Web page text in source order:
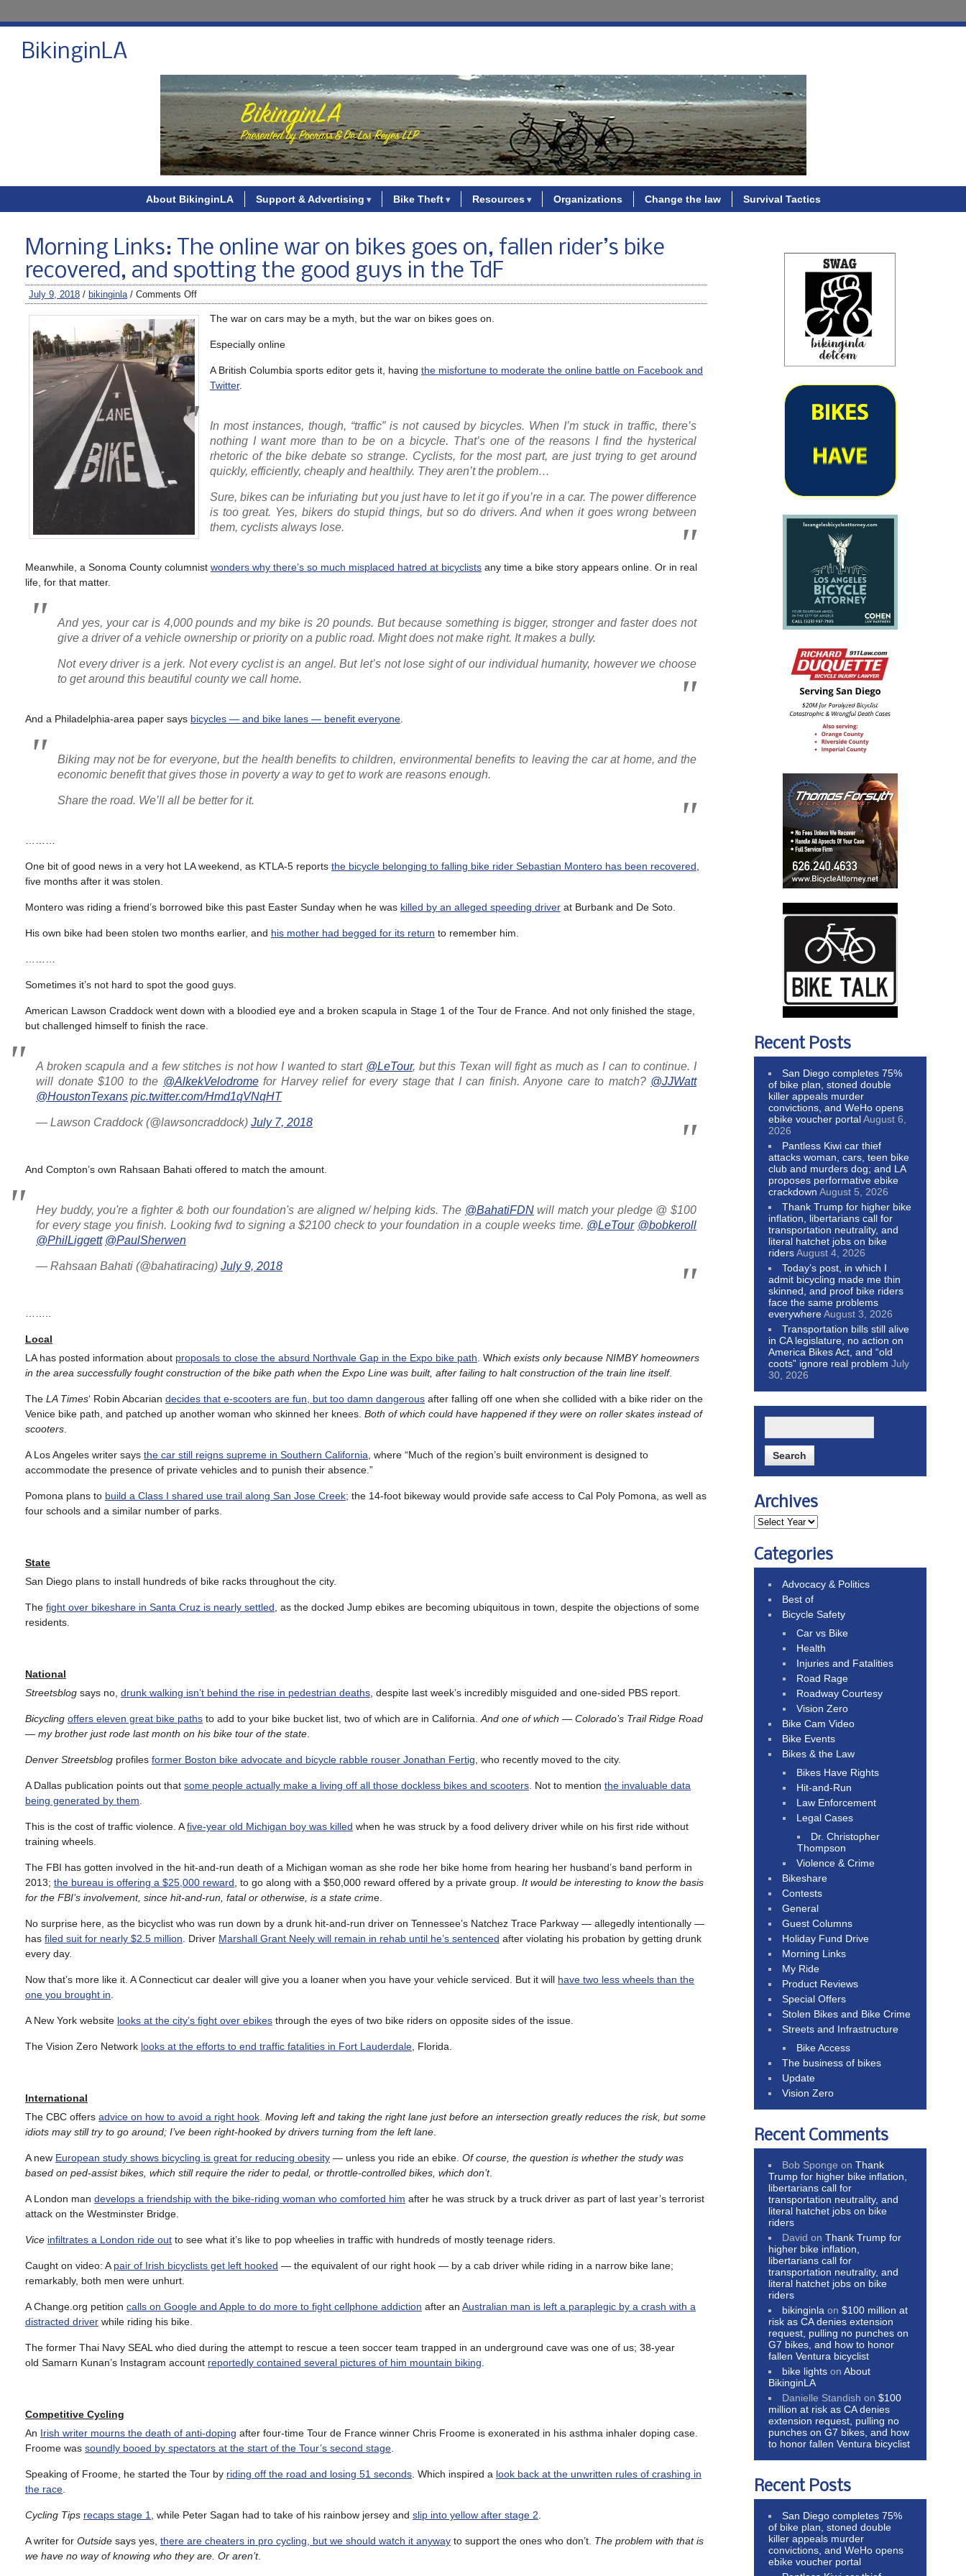
BikinginLA
About BikinginLA Support & Advertising Bike Theft Resources Organizations Change the law Survival Tactics
Morning Links: The online war on bikes goes on, fallen rider’s bike
recovered, and spotting the good guys in the TdF
July 9, 2018 / bikinginla/ Comments Off
The war on cars may be a myth, but the war on bikes goes on.
Especially online
A British Columbia sports editor gets it, having the misfortune to moderate the online battle on Facebook and
Twitter.
In most instances, though, “traffic” is not caused by bicycles. When I’m stuck in traffic, there’s
nothing I want more than to be on a bicycle. That’s one of the reasons I find the hysterical
rhetoric of the bike debate so strange. Cyclists, for the most part, are just trying to get around
quickly, efficiently, cheaply and healthily. They aren’t the problem…
Sure, bikes can be infuriating but you just have to let it go if you’re in a car. The power difference
is too great. Yes, bikers do stupid things, but so do drivers. And when it goes wrong between
them, cyclists always lose.
Meanwhile, a Sonoma County columnist wonders why there’s so much misplaced hatred at bicyclists any time a bike story appears online. Or in real
life, for that matter.
And yes, your car is 4,000 pounds and my bike is 20 pounds. But because something is bigger, stronger and faster does not
give a driver of a vehicle ownership or priority on a public road. Might does not make right. It makes a bully.
Not every driver is a jerk. Not every cyclist is an angel. But let’s not lose sight of our individual humanity, however we choose
to get around this beautiful county we call home.
And a Philadelphia-area paper says bicycles — and bike lanes — benefit everyone
Biking may not be for everyone, but the health benefits to children, environmental benefits to leaving the car at home, and the
economic benefit that gives those in poverty a way to get to work are reasons enough.
Share the road. We’ll all be better for it.
One bit of good news in a very hot LA weekend, as KTLA-5 reports the bicycle belonging to falling bike rider Sebastian Montero has been recovered
five months after it was stolen.
Montero was riding a friend’s borrowed bike this past Easter Sunday when he was killed by an alleged speeding driver at Burbank and De Soto.
His own bike had been stolen two months earlier, and his mother had begged for its return to remember him.
Sometimes it’s not hard to spot the good guys.
American Lawson Craddock went down with a bloodied eye and a broken scapula in Stage 1 of the Tour de France. And not only finished the stage,
but challenged himself to finish the race.
A broken scapula and a few stitches is not how I wanted to start @LeTour, but this Texan will fight as much as I can to continue. I
will donate $100 to the @AlkekVelodromefor Harvey relief for every stage that I can finish. Anyone care to match? @JJWatt
@HoustonTexans pic.twitter.com/Hmd1qVNqHT
— Lawson Craddock (@lawsoncraddock) July 7, 2018
And Compton’s own Rahsaan Bahati offered to match the amount.
Hey buddy, you're a fighter & both our foundation's are aligned w/ helping kids. The @BahatiFDNwill match your pledge @ $100
for every stage you finish. Looking fwd to signing a $2100 check to your foundation in a couple weeks time. @LeTour @bobkeroll
@PhilLiggett @PaulSherwen
— Rahsaan Bahati (@bahatiracing) July 9, 2018
Local
LA has posted information about proposals to close the absurd Northvale Gap in the Expo bike path . Which exists only because NIMBY homeowners
in the area successfully fought construction of the bike path when the Expo Line was built, after failing to halt construction of the train line itself.
The LA Times‘ Robin Abcarian decides that e-scooters are fun, but too damn dangerous after falling off one when she collided with a bike rider on the
Venice bike path, and patched up another woman who skinned her knees. Both of which could have happened if they were on roller skates instead of
scooters
A Los Angeles writer says the car still reigns supreme in Southern California , where “Much of the region’s built environment is designed to
accommodate the presence of private vehicles and to punish their absence.”
Pomona plans to build a Class I shared use trail along San Jose Creek; the 14-foot bikeway would provide safe access to Cal Poly Pomona, as well as
four schools and a similar number of parks.
State
San Diego plans to install hundreds of bike racks throughout the city.
The fight over bikeshare in Santa Cruz is nearly settled , as the docked Jump ebikes are becoming ubiquitous in town, despite the objections of some
residents.
National
Streetsblog says no, drunk walking isn’t behind the rise in pedestrian deaths , despite last week’s incredibly misguided and one-sided PBS report.
Bicycling offers eleven great bike paths to add to your bike bucket list, two of which are in California. And one of which — Colorado’s Trail Ridge Road
— my brother just rode last month on his bike tour of the state
Denver Streetsblog profiles former Boston bike advocate and bicycle rabble rouser Jonathan Fertig , who recently moved to the city.
A Dallas publication points out that some people actually make a living off all those dockless bikes and scooters . Not to mention the invaluable data
being generated by them
This is the cost of traffic violence. Afive-year old Michigan boy was killed when he was struck by a food delivery driver while on his first ride without
training wheels.
The FBI has gotten involved in the hit-and-run death of a Michigan woman as she rode her bike home from hearing her husband’s band perform in
2013; the bureau is offering a $25,000 reward , to go along with a $50,000 reward offered by a private group. It would be interesting to know the basis
for the FBI’s involvement, since hit-and-run, fatal or otherwise, is a state crime.
No surprise here, as the bicyclist who was run down by a drunk hit-and-run driver on Tennessee’s Natchez Trace Parkway — allegedly intentionally —
has filed suit for nearly $2.5 million . Driver Marshall Grant Neely will remain in rehab until he’s sentenced after violating his probation by getting drunk
every day.
Now that’s more like it. A Connecticut car dealer will give you a loaner when you have your vehicle serviced. But it will have two less wheels than the
one you brought in
A New York website looks at the city’s fight over ebikes through the eyes of two bike riders on opposite sides of the issue.
The Vision Zero Network looks at the efforts to end traffic fatalities in Fort Lauderdale , Florida.
International
The CBC offers advice on how to avoid a right hook Moving left and taking the right lane just before an intersection greatly reduces the risk, but some
idiots may still try to go around; I’ve been right-hooked by drivers turning from the left lane
A new European study shows bicycling is great for reducing obesity — unless you ride an ebike. Of course, the question is whether the study was
based on ped-assist bikes, which still require the rider to pedal, or throttle-controlled bikes, which don’t.
A London man develops a friendship with the bike-riding woman who comforted him after he was struck by a truck driver as part of last year’s terrorist
attack on the Westminster Bridge.
Vice infiltrates a London ride out to see what it’s like to pop wheelies in traffic with hundreds of mostly teenage riders.
Caught on video: A pair of Irish bicyclists get left hooked — the equivalent of our right hook — by a cab driver while riding in a narrow bike lane;
remarkably, both men were unhurt.
A Change.org petition calls on Google and Apple to do more to fight cellphone addiction after an Australian man is left a paraplegic by a crash with a
distracted driver while riding his bike.
The former Thai Navy SEAL who died during the attempt to rescue a teen soccer team trapped in an underground cave was one of us; 38-year
old Samarn Kunan’s Instagram account reportedly contained several pictures of him mountain biking
Competitive Cycling
An Irish writer mourns the death of anti-doping after four-time Tour de France winner Chris Froome is exonerated in his asthma inhaler doping case.
Froome was soundly booed by spectators at the start of the Tour’s second stage
Speaking of Froome, he started the Tour by riding off the road and losing 51 seconds . Which inspired a look back at the unwritten rules of crashing in
the race
Cycling Tips recaps stage 1 , while Peter Sagan had to take of his rainbow jersey and slip into yellow after stage 2
A writer for Outside says yes, there are cheaters in pro cycling, but we should watch it anyway to support the ones who don’t. The problem with that is
we have no way of knowing who they are. Or aren’t.
Recent Posts
San Diego completes 75%
of bike plan, stoned double
killer appeals murder
convictions, and WeHo opens
ebike voucher portalAugust 6,
2026
Pantless Kiwi car thief
attacks woman, cars, teen bike
club and murders dog; and LA
proposes performative ebike
crackdown August 5, 2026
Thank Trump for higher bike
inflation, libertarians call for
transportation neutrality, and
literal hatchet jobs on bike
ridersAugust 4, 2026
Today’s post, in which I
admit bicycling made me thin
skinned, and proof bike riders
face the same problems
everywhereAugust 3, 2026
Transportation bills still alive
in CA legislature, no action on
America Bikes Act, and “old
coots” ignore real problem July
30, 2026
Archives
Categories
Advocacy & Politics
Best of
Bicycle Safety
Car vs Bike
Health
Injuries and Fatalities
Road Rage
Roadway Courtesy
Vision Zero
Bike Cam Video
Bike Events
Bikes & the Law
Bikes Have Rights
Hit-and-Run
Law Enforcement
Legal Cases
Dr. Christopher
Thompson
Violence & Crime
Bikeshare
Contests
General
Guest Columns
Holiday Fund Drive
Morning Links
My Ride
Product Reviews
Special Offers
Stolen Bikes and Bike Crime
Streets and Infrastructure
Bike Access
The business of bikes
Update
Vision Zero
Recent Comments
Bob Sponge onThank
Trump for higher bike inflation,
libertarians call for
transportation neutrality, and
literal hatchet jobs on bike
riders
David onThank Trump for
higher bike inflation,
libertarians call for
transportation neutrality, and
literal hatchet jobs on bike
riders
bikinginla on$100 million at
risk as CA denies extension
request, pulling no punches on
G7 bikes, and how to honor
fallen Ventura bicyclist
bike lights onAbout
BikinginLA
Danielle Standish on$100
million at risk as CA denies
extension request, pulling no
punches on G7 bikes, and how
to honor fallen Ventura bicyclist
Recent Posts
San Diego completes 75%
of bike plan, stoned double
killer appeals murder
convictions, and WeHo opens
ebike voucher portal